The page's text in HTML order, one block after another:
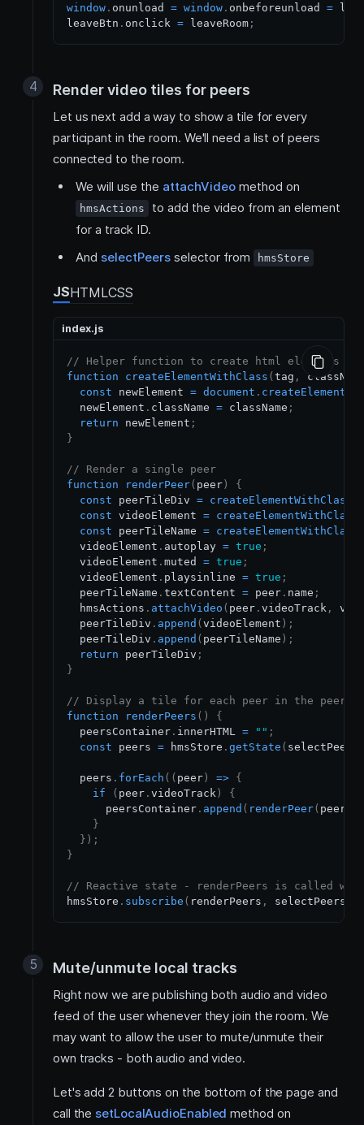
window . onunload = window . onbeforeunload =
leaveBtn . onclick = leaveRoom ;
Render video tiles for peers
Let us next add a way to show a tile for every
participant in the room. We'll need a list of peers
connected to the room.
We will use the attachVideo method on
hmsActions
to add the video from an element
for a track ID.
And selectPeers selector from hmsStore
JSHTMLCSS
index.js
// Helper function to create html elements
function
createElementWithClass ( tag ,
const newElement = document . createElement
  newElement
. className = className ;
return newElement ;
}
// Render a single peer
function
renderPeer( peer )
{
const peerTileDiv = createElementWithClass
const videoElement = createElementWithClass
const peerTileName = createElementWithClass
  videoElement
. autoplay = true ;
  videoElement
. muted = true ;
  videoElement
. playsinline = true ;
  peerTileName
. textContent = peer . name ;
  hmsActions
. attachVideo ( peer . videoTrack ,
  peerTileDiv
. append ( videoElement ) ;
  peerTileDiv
. append ( peerTileName ) ;
return peerTileDiv ;
}
// Display a tile for each peer in the peer
function
renderPeers ( )
{
  peersContainer
. innerHTML = "" ;
const peers = hmsStore . getState ( selectPeers
  peers
. forEach ( ( peer ) => {
if
( peer . videoTrack )
{
      peersContainer
. append ( renderPeer( peer
}
} ) ;
}
// Reactive state - renderPeers is called
hmsStore . subscribe ( renderPeers , selectPeers
Mute/unmute local tracks
Right now we are publishing both audio and video
feed of the user whenever they join the room. We
may want to allow the user to mute/unmute their
own tracks - both audio and video.
Let's add 2 buttons on the bottom of the page and
call the setLocalAudioEnabled method on